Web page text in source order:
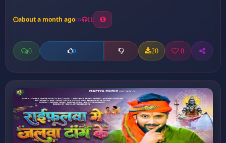
about a month ago 11
0 0 20 0